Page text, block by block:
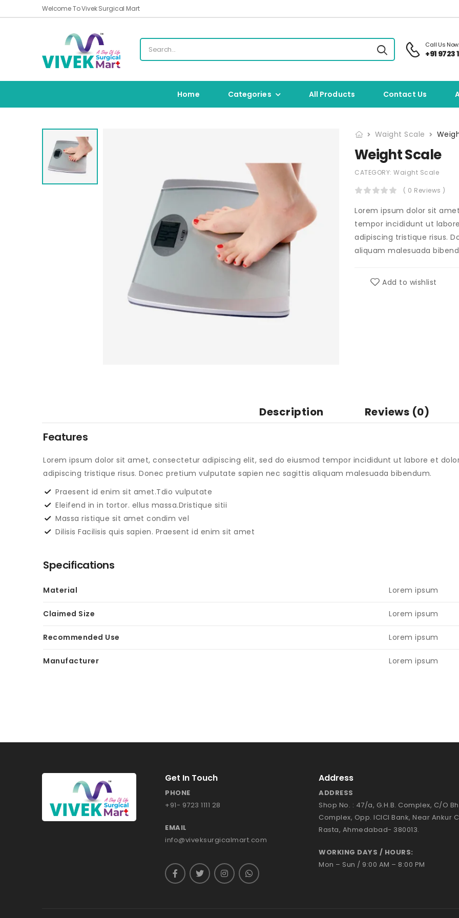
Welcome To Vivek Surgical Mart
Call Us Now:
+91 9723
Home Categories All Products Contact Us
Waight Scale
Weight Scale
CATEGORY: Waight Scale
( 0 Reviews )
Lorem ipsum dolor sit
tempor incididunt ut
adipiscing tristique risus.
aliquam malesuada
Add to wishlist
Description
Reviews (0)
Features
Lorem ipsum dolor sit amet, consectetur adipiscing elit, sed do eiusmod tempor incididunt ut labore et
adipiscing tristique risus. Donec pretium vulputate sapien nec sagittis aliquam malesuada bibendum.
Praesent id enim sit amet.Tdio vulputate
Eleifend in in tortor. ellus massa.Dristique sitii
Massa ristique sit amet condim vel
Dilisis Facilisis quis sapien. Praesent id enim sit amet
Specifications
Material Lorem ipsum
Claimed Size Lorem ipsum
Recommended Use Lorem ipsum
Manufacturer Lorem ipsum
Get In Touch
PHONE
+91- 9723 1111 28
EMAIL
info@viveksurgicalmart.com
Address
ADDRESS
Shop No. : 47/a, G.H.B. Complex, C/O
Complex, Opp. ICICI Bank, Near Ankur
Rasta, Ahmedabad- 380013.
WORKING DAYS / HOURS:
Mon – Sun / 9:00 AM – 8:00 PM